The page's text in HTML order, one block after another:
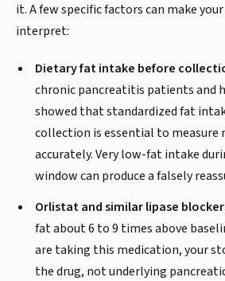
it. A few specific factors can make
interpret:
Dietary fat intake before
chronic pancreatitis patients and
showed that standardized fat
collection is essential to measure
accurately. Very low-fat intake
window can produce a falsely
Orlistat and similar lipase
fat about 6 to 9 times above
are taking this medication, your
the drug, not underlying